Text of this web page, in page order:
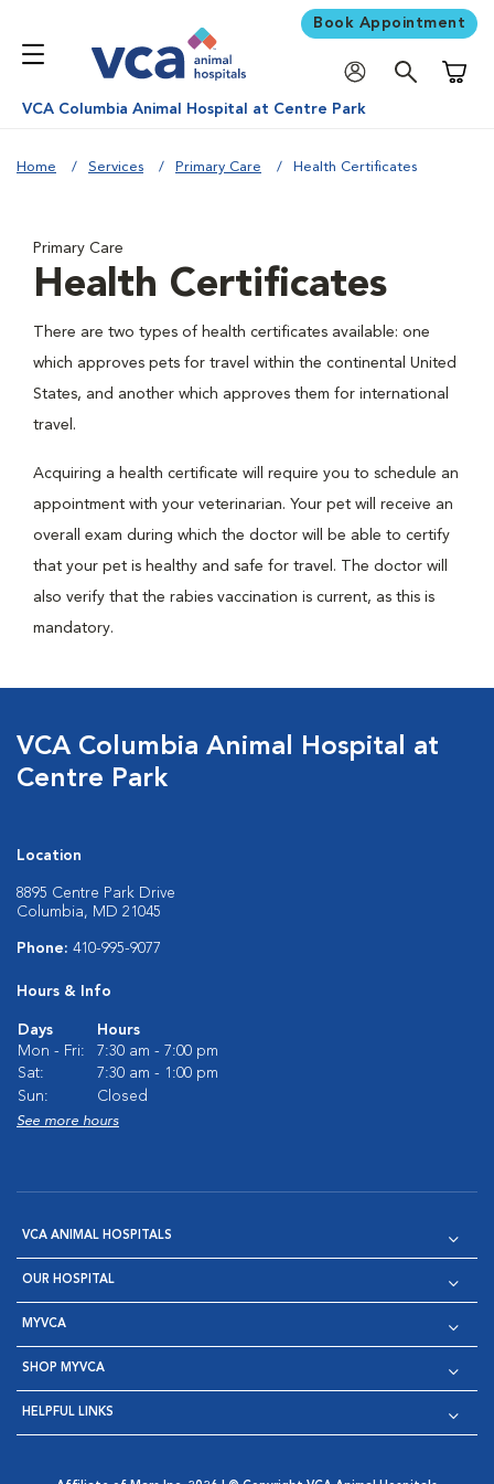
Book Appointment
VCA Columbia Animal Hospital at Centre Park
Home Services Primary Care Health Certificates
Primary Care
Health Certificates
There are two types of health certificates available: one
which approves pets for travel within the continental United
States, and another which approves them for international
travel.
Acquiring a health certificate will require you to schedule an
appointment with your veterinarian. Your pet will receive an
overall exam during which the doctor will be able to certify
that your pet is healthy and safe for travel. The doctor will
also verify that the rabies vaccination is current, as this is
mandatory.
VCA Columbia Animal Hospital at
Centre Park
Location
8895 Centre Park Drive
Columbia, MD 21045
Phone: 410-995-9077
Hours & Info
Days
Hours
Mon - Fri:
7:30 am - 7:00 pm
Sat:
7:30 am - 1:00 pm
Sun:
Closed
See more hours
VCA ANIMAL HOSPITALS
OUR HOSPITAL
MYVCA
SHOP MYVCA
HELPFUL LINKS